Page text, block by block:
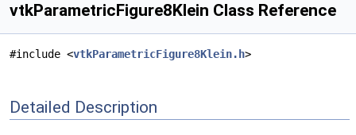
vtkParametricFigure8Klein Class Reference
#include <vtkParametricFigure8Klein.h>
Detailed Description